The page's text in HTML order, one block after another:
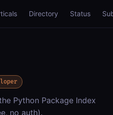
Directory Status
Python Package Index
no auth).